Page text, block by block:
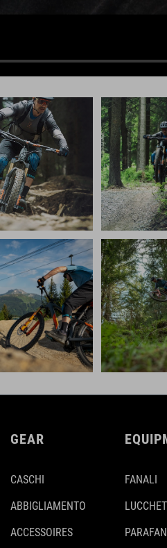
GEAR
CASCHI
ABBIGLIAMENTO
ACCESSOIRES
FANALI